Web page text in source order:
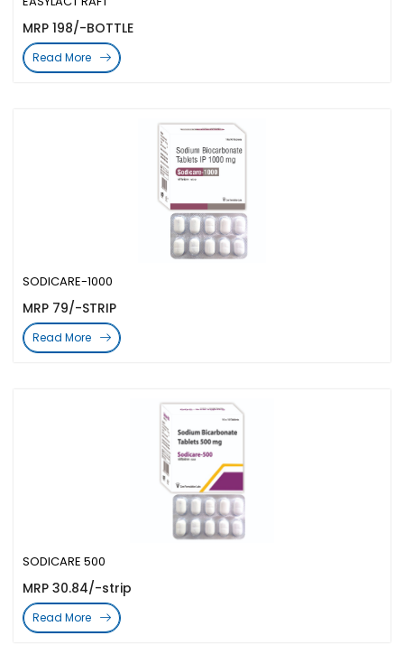
SODICARE 500
MRP 30.84/-strip
Read More
SODICARE-1000
MRP 79/-STRIP
Read More
MRP 198/-BOTTLE
Read More